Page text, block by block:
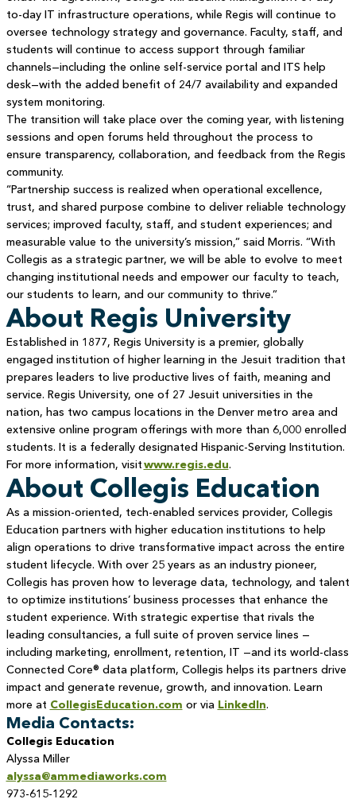
to-day IT infrastructure operations, while Regis will continue to
oversee technology strategy and governance. Faculty, staff, and
students will continue to access support through familiar
channels—including the online self-service portal and ITS help
desk—with the added benefit of 24/7 availability and expanded
system monitoring.
The transition will take place over the coming year, with listening
sessions and open forums held throughout the process to
ensure transparency, collaboration, and feedback from the Regis
community.
“Partnership success is realized when operational excellence,
trust, and shared purpose combine to deliver reliable technology
services; improved faculty, staff, and student experiences; and
measurable value to the university’s mission,” said Morris. “With
Collegis as a strategic partner, we will be able to evolve to meet
changing institutional needs and empower our faculty to teach,
our students to learn, and our community to thrive.”
About Regis University
Established in 1877, Regis University is a premier, globally
engaged institution of higher learning in the Jesuit tradition that
prepares leaders to live productive lives of faith, meaning and
service. Regis University, one of 27 Jesuit universities in the
nation, has two campus locations in the Denver metro area and
extensive online program offerings with more than 6,000 enrolled
students. It is a federally designated Hispanic-Serving Institution.
For more information, visitwww.regis.edu.
About Collegis Education
As a mission-oriented, tech-enabled services provider, Collegis
Education partners with higher education institutions to help
align operations to drive transformative impact across the entire
student lifecycle. With over 25 years as an industry pioneer,
Collegis has proven how to leverage data, technology, and talent
to optimize institutions’ business processes that enhance the
student experience. With strategic expertise that rivals the
leading consultancies, a full suite of proven service lines —
including marketing, enrollment, retention, IT —and its world-class
Connected Core® data platform, Collegis helps its partners drive
impact and generate revenue, growth, and innovation. Learn
more at CollegisEducation.com or via LinkedIn.
Media Contacts:
Collegis Education
Alyssa Miller
alyssa@ammediaworks.com
973-615-1292